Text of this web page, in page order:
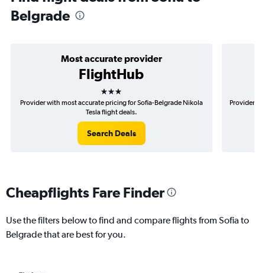
Belgrade
Most accurate provider
FlightHub
3 stars
Provider with most accurate pricing for Sofia-Belgrade Nikola
Tesla flight deals.
Search Deals
Provider
Cheapflights Fare Finder
Use the filters below to find and compare flights from Sofia to
Belgrade that are best for you.